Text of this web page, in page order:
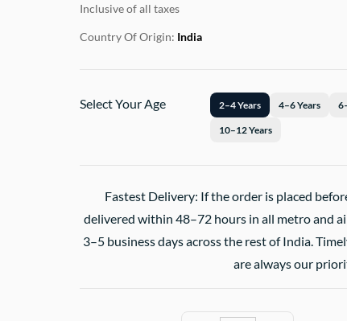
Inclusive of all taxes
Country Of Origin: India
Select Your Age 2–4 Years 4–6 Years
10–12 Years
Fastest Delivery: If the order is placed
delivered within 48–72 hours in all metro and
3–5 business days across the rest of India.
are always our